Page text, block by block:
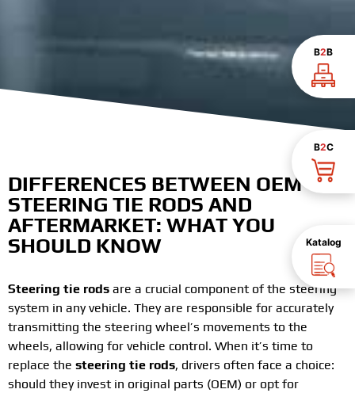
B2B
B2C
Katalog
DIFFERENCES BETWEEN OEM
STEERING TIE RODS AND
AFTERMARKET: WHAT YOU
SHOULD KNOW
Steering tie rods are a crucial component of the steering
system in any vehicle. They are responsible for accurately
transmitting the steering wheel’s movements to the
wheels, allowing for vehicle control. When it’s time to
replace the steering tie rods, drivers often face a choice:
should they invest in original parts (OEM) or opt for